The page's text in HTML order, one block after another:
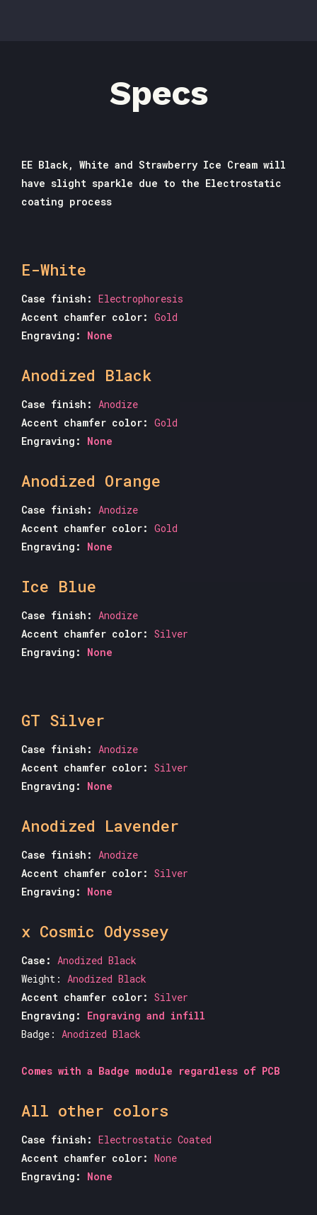
Specs
EE Black, White and Strawberry Ice Cream will
have slight sparkle due to the Electrostatic
coating process
E-White
Case finish: Electrophoresis
Accent chamfer color: Gold
Engraving: None
Anodized Black
Case finish:
Anodize
Accent chamfer color: Gold
Engraving: None
Anodized Orange
Case finish:
Anodize
Accent chamfer color: Gold
Engraving: None
Ice Blue
Case finish:
Anodize
Accent chamfer color: Silver
Engraving: None
GT Silver
Case finish:
Anodize
Accent chamfer color: Silver
Engraving: None
Anodized Lavender
Case finish:
Anodize
Accent chamfer color: Silver
Engraving: None
x Cosmic Odyssey
Case: Anodized Black
Weight:
Anodized Black
Accent chamfer color: Silver
Engraving: Engraving and infill
Badge:
Anodized Black
Comes with a Badge module regardless of PCB
All other colors
Case finish: Electrostatic Coated
Accent chamfer color: None
Engraving: None